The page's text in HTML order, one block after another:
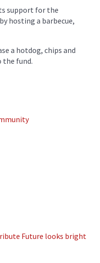
support for the
hosting a barbecue,
a hotdog, chips and
the fund.
Future looks bright